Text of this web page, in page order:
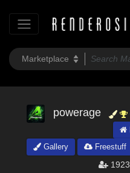
powerage
Gallery
Freestuff
1923